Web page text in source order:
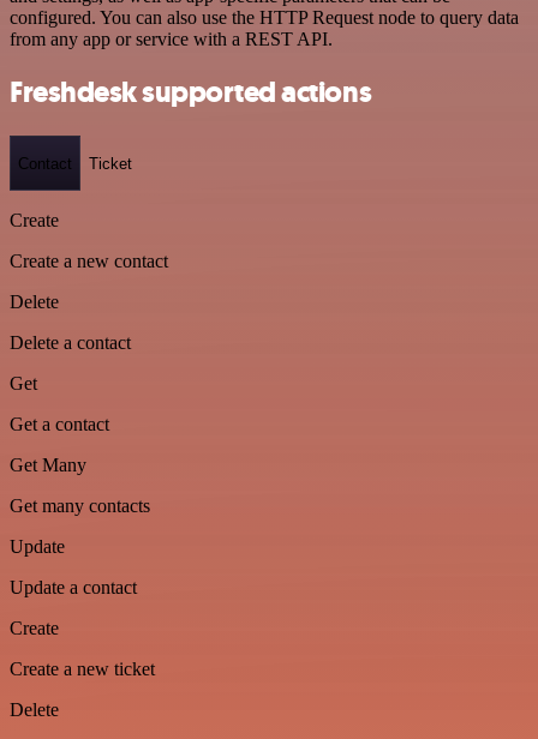
configured. You can also use the HTTP Request node to query data
from any app or service with a REST API.
Freshdesk supported actions
Contact Ticket
Create
Create a new contact
Delete
Delete a contact
Get
Get a contact
Get Many
Get many contacts
Update
Update a contact
Create
Create a new ticket
Delete